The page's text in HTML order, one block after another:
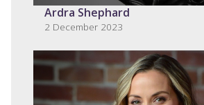
Ardra Shephard
2 December 2023